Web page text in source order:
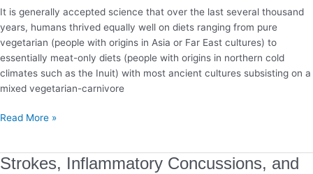
It is generally accepted science that over the last several thousand
years, humans thrived equally well on diets ranging from pure
vegetarian (people with origins in Asia or Far East cultures) to
essentially meat-only diets (people with origins in northern cold
climates such as the Inuit) with most ancient cultures subsisting on a
mixed vegetarian-carnivore
Read More »
Strokes, Inflammatory Concussions, and
Strokes,